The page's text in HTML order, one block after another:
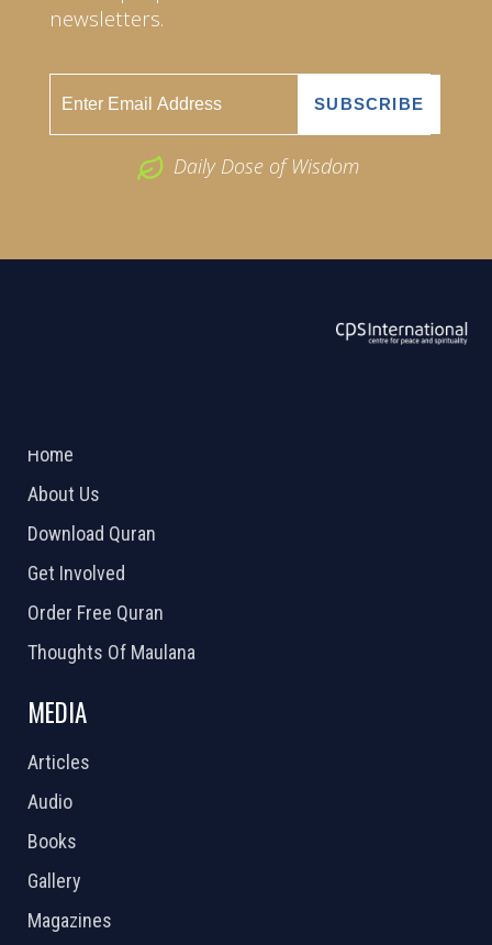
newsletters.
Daily Dose of Wisdom
Home
About Us
Download Quran
Get Involved
Order Free Quran
Thoughts Of Maulana
MEDIA
Articles
Audio
Books
Gallery
Magazines